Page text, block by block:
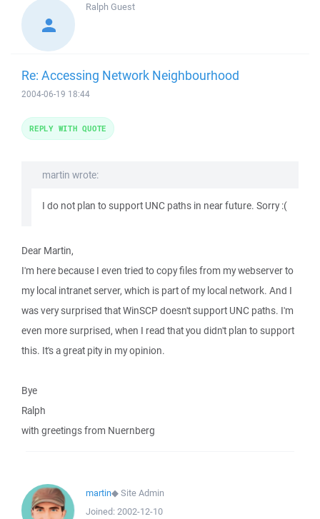
Ralph Guest
Re: Accessing Network Neighbourhood
2004-06-19 18:44
martin wrote:
I do not plan to support UNC paths in near future. Sorry :(
Dear Martin,
I'm here because I even tried to copy files from my webserver to
my local intranet server, which is part of my local network. And I
was very surprised that WinSCP doesn't support UNC paths. I'm
even more surprised, when I read that you didn't plan to support
this. It's a great pity in my opinion.
Bye
Ralph
with greetings from Nuernberg
REPLY WITH QUOTE
martin◆Site Admin
Joined: 2002-12-10